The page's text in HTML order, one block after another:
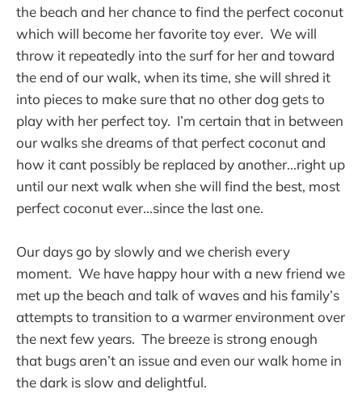
the beach and her chance to find the perfect coconut
which will become her favorite toy ever. We will
throw it repeatedly into the surf for her and toward
the end of our walk, when its time, she will shred it
into pieces to make sure that no other dog gets to
play with her perfect toy. I’m certain that in between
our walks she dreams of that perfect coconut and
how it cant possibly be replaced by another...right up
until our next walk when she will find the best, most
perfect coconut ever...since the last one.
Our days go by slowly and we cherish every
moment. We have happy hour with a new friend we
met up the beach and talk of waves and his family’s
attempts to transition to a warmer environment over
the next few years. The breeze is strong enough
that bugs aren’t an issue and even our walk home in
the dark is slow and delightful.